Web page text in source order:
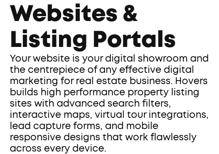
Websites &
Listing Portals
Your website is your digital showroom and
the centrepiece of any effective digital
marketing for real estate business. Hovers
builds high performance property listing
sites with advanced search filters,
interactive maps, virtual tour integrations,
lead capture forms, and mobile
responsive designs that work flawlessly
across every device.